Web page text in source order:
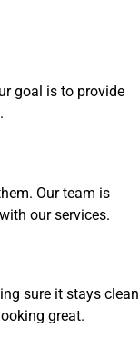
goal is to provide
Our team is
our services.
sure it stays clean
great.